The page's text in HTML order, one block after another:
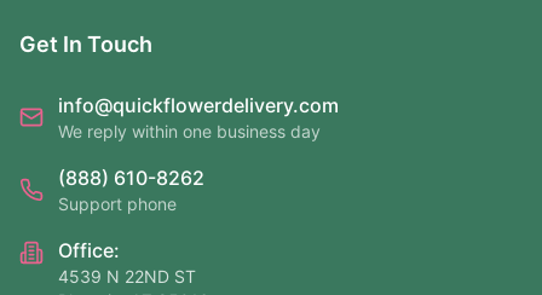
Get In Touch
info@quickflowerdelivery.com
We reply within one business day
(888) 610-8262
Support phone
Office:
4539 N 22ND ST